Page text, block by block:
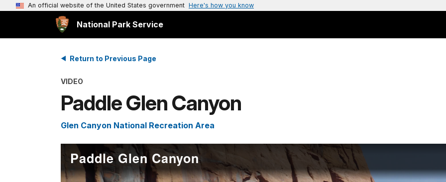
An official website of the United States government Here's how you know
National Park Service
Return to Previous Page
VIDEO
Paddle Glen Canyon
Glen Canyon National Recreation Area
Paddle Glen Canyon